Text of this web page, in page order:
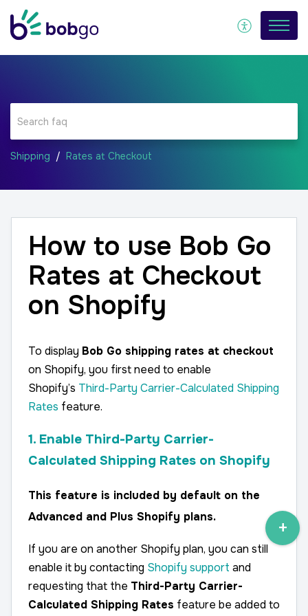
Shipping Rates at Checkout
How to use Bob Go
Rates at Checkout
on Shopify
To display Bob Go shipping rates at checkout
on Shopify, you first need to enable
Shopify’s Third-Party Carrier-Calculated Shipping
Rates feature.
1. Enable Third-Party Carrier-
Calculated Shipping Rates on Shopify
This feature is included by default on the
Advanced and Plus Shopify plans.
If you are on another Shopify plan, you can still
enable it by contacting Shopify support and
requesting that the Third-Party Carrier-
Calculated Shipping Rates feature be added to